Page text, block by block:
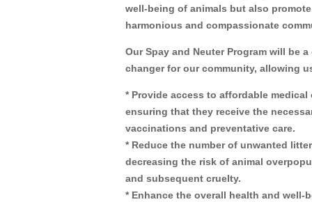
well-being of animals but also promote
harmonious and compassionate
Our Spay and Neuter Program will be a
changer for our community, allowing
* Provide access to affordable medical
ensuring that they receive the
vaccinations and preventative care.
* Reduce the number of unwanted
decreasing the risk of animal
and subsequent cruelty.
* Enhance the overall health and well-